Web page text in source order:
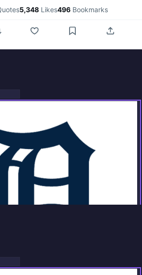
5,348 Likes496 Bookmarks